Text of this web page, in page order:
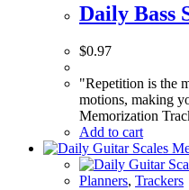
Daily Bass
$0.97
"Repetition is the
motions, making
Memorization
Add to cart
Planners, Trackers